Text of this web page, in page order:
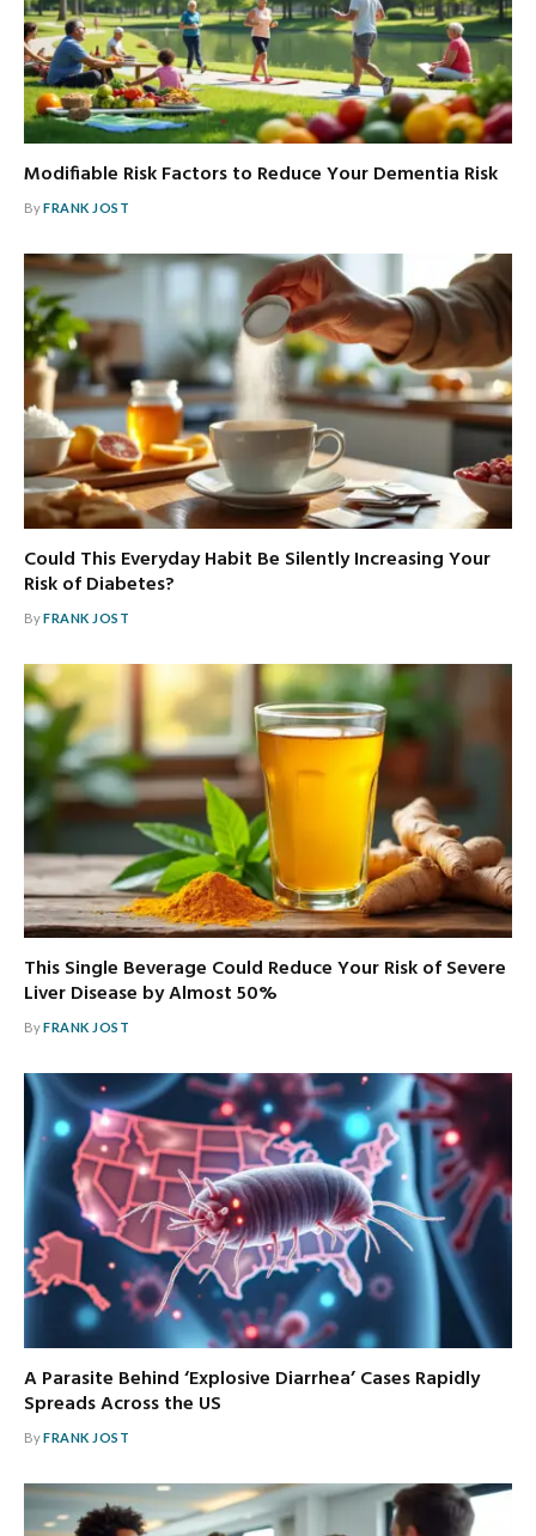
Modifiable Risk Factors to Reduce Your Dementia Risk
ByFRANK JOST
Could This Everyday Habit Be Silently Increasing Your
Risk of Diabetes?
ByFRANK JOST
This Single Beverage Could Reduce Your Risk of Severe
Liver Disease by Almost 50%
ByFRANK JOST
A Parasite Behind ‘Explosive Diarrhea’ Cases Rapidly
Spreads Across the US
ByFRANK JOST